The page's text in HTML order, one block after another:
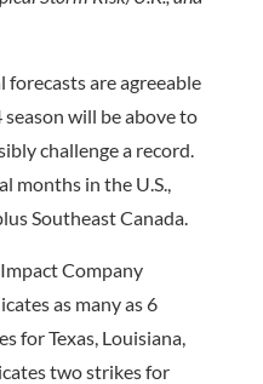
forecasts are agreeable
will be above to
challenge a record.
months in the U.S.,
Southeast Canada.
Company
as many as 6
for Texas, Louisiana,
two strikes for